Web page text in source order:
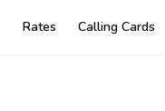
Rates Calling Cards